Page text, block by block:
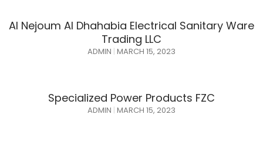
Al Nejoum Al Dhahabia Electrical Sanitary Ware
Trading LLC
ADMIN MARCH 15, 2023
Specialized Power Products FZC
ADMIN MARCH 15, 2023